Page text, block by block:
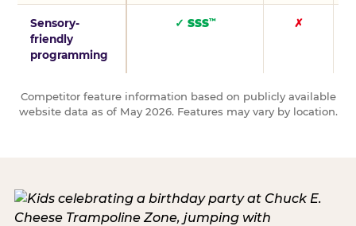
Sensory-
friendly
programming
✓ SSS™ ✗
Competitor feature information based on publicly available
website data as of May 2026. Features may vary by location.